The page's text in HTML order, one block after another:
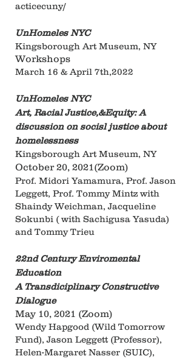
acticecuny/
UnHomeles NYC
Kingsborough Art Museum, NY
Workshops
March 16 & April 7th,2022
UnHomeles NYC
Art, Racial Justice,&Equity: A
discussion on socisl justice about
homelessness
Kingsborough Art Museum, NY
October 20, 2021(Zoom)
Prof. Midori Yamamura, Prof. Jason
Leggett, Prof. Tommy Mintz with
Shaindy Weichman, Jacqueline
Sokunbi ( with Sachigusa Yasuda)
and Tommy Trieu
22nd Century Enviromental
Education
A Transdiciplinary Constructive
Dialogue
May 10, 2021 (Zoom)
Wendy Hapgood (Wild Tomorrow
Fund), Jason Leggett (Professor),
Helen-Margaret Nasser (SUIC),